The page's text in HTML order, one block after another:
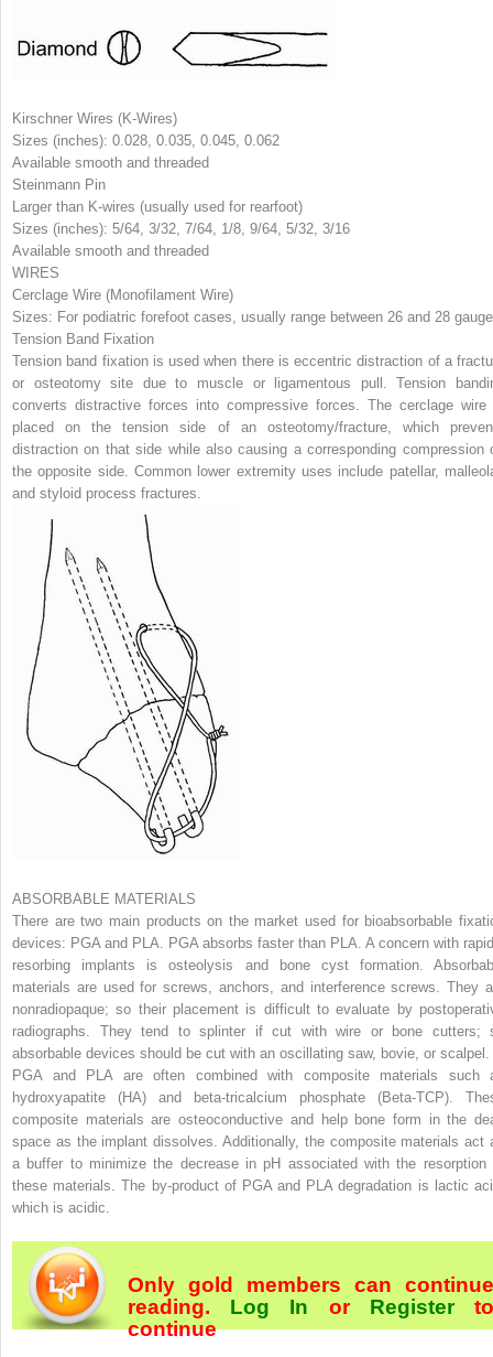
Kirschner Wires (K-Wires)
Sizes (inches): 0.028, 0.035, 0.045, 0.062
Available smooth and threaded
Steinmann Pin
Larger than K-wires (usually used for rearfoot)
Sizes (inches): 5/64, 3/32, 7/64, 1/8, 9/64, 5/32, 3/16
Available smooth and threaded
WIRES
Cerclage Wire (Monofilament Wire)
Sizes: For podiatric forefoot cases, usually range between 26 and 28 gauge
Tension Band Fixation
Tension band fixation is used when there is eccentric distraction of a
or osteotomy site due to muscle or ligamentous pull. Tension
converts distractive forces into compressive forces. The cerclage wire
placed on the tension side of an osteotomy/fracture, which
distraction on that side while also causing a corresponding compression
the opposite side. Common lower extremity uses include patellar,
and styloid process fractures.
ABSORBABLE MATERIALS
There are two main products on the market used for bioabsorbable
devices: PGA and PLA. PGA absorbs faster than PLA. A concern with
resorbing implants is osteolysis and bone cyst formation.
materials are used for screws, anchors, and interference screws. They
nonradiopaque; so their placement is difficult to evaluate by
radiographs. They tend to splinter if cut with wire or bone cutters;
absorbable devices should be cut with an oscillating saw, bovie, or scalpel.
PGA and PLA are often combined with composite materials such
hydroxyapatite (HA) and beta-tricalcium phosphate (Beta-TCP).
composite materials are osteoconductive and help bone form in the
space as the implant dissolves. Additionally, the composite materials act
a buffer to minimize the decrease in pH associated with the resorption
these materials. The by-product of PGA and PLA degradation is lactic
which is acidic.
Only gold members can continue
reading. Log In orRegister
continue